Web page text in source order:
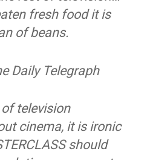
fresh food it is
of beans.
Daily Telegraph
television
cinema, it is ironic
should